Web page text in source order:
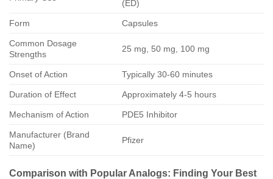
(ED)
Form Capsules
Common Dosage
Strengths
25 mg, 50 mg, 100 mg
Onset of Action Typically 30-60 minutes
Duration of Effect Approximately 4-5 hours
Mechanism of Action PDE5 Inhibitor
Manufacturer (Brand
Name)
Pfizer
Comparison with Popular Analogs: Finding Your Best